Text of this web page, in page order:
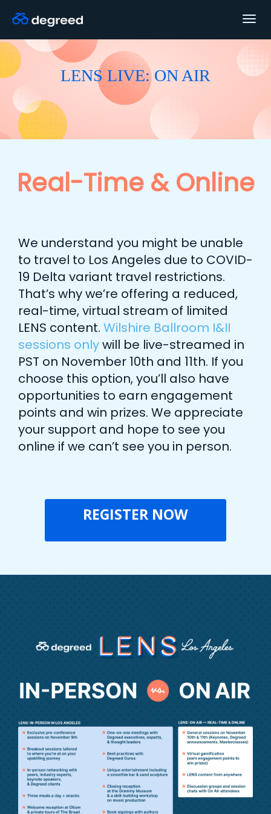
LENS LIVE: ON AIR
Real-Time & Online
We understand you might be unable
to travel to Los Angeles due to COVID-
19 Delta variant travel restrictions.
That’s why we’re offering a reduced,
real-time, virtual stream of limited
LENS content. Wilshire Ballroom I&II
sessions onlywill be live-streamed in
PST on November 10th and 11th. If you
choose this option, you’ll also have
opportunities to earn engagement
points and win prizes. We appreciate
your support and hope to see you
online if we can’t see you in person.
REGISTER NOW